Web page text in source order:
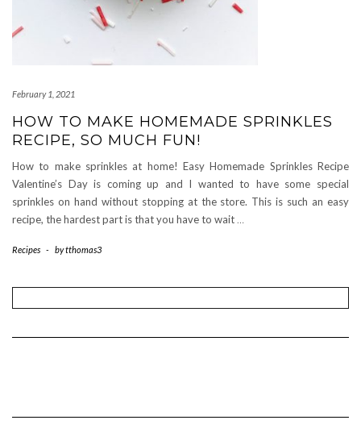
February 1, 2021
HOW TO MAKE HOMEMADE SPRINKLES
RECIPE, SO MUCH FUN!
How to make sprinkles at home! Easy Homemade Sprinkles Recipe
Valentine’s Day is coming up and I wanted to have some special
sprinkles on hand without stopping at the store. This is such an easy
recipe, the hardest part is that you have to wait …
Recipes - bytthomas3